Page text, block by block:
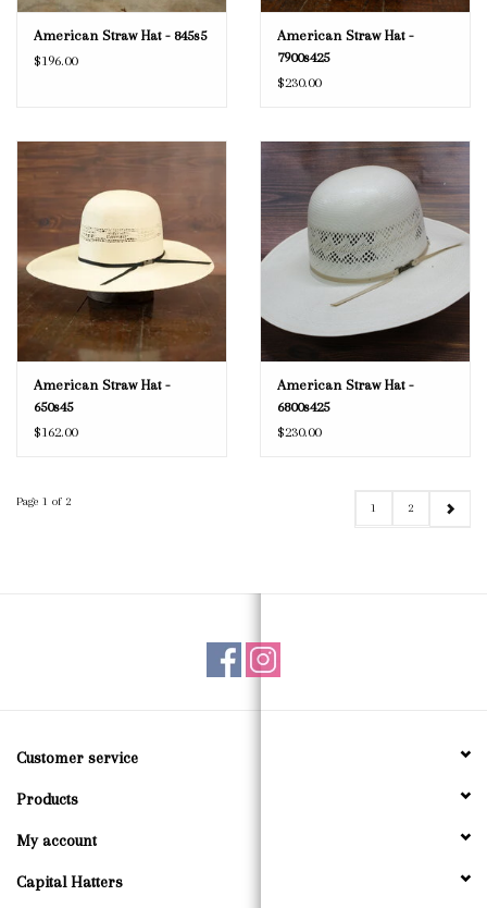
American Straw Hat - 845s5
$196.00
American Straw Hat -
7900s425
$230.00
American Straw Hat -
650s45
$162.00
American Straw Hat -
6800s425
$230.00
Page 1 of 2 1 2
Customer service
Products
My account
Capital Hatters